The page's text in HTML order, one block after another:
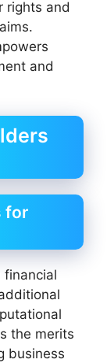
rights and
and
for
financial
the merits
business